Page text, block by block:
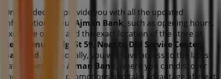
On Tiendeo, we provide you with all the updated
information about
Ajman Bank, such as opening hours,
exclusive offers, and the exact location of the store at
Red Avenue Bldg, St 59, Near to Dhl Service Center,
Garhoud. Additionally, you will have access to the latest
catalogues from Ajman Bank, where you can discover
the most recent promotions and take advantage of great